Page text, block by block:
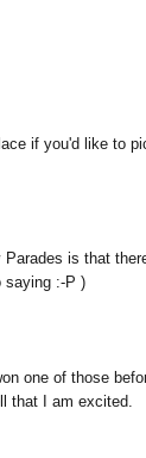
if you'd like to
is that
saying :-P )
one of those
that I am excited.